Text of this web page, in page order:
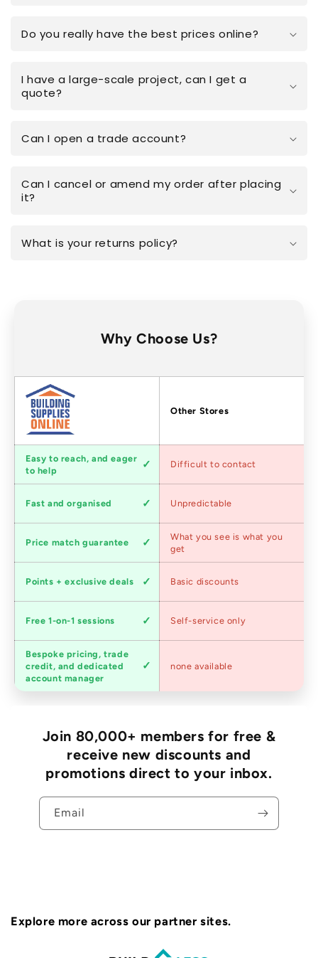
Do you really have the best prices online?
I have a large-scale project, can I get a
quote?
Can I open a trade account?
Can I cancel or amend my order after placing
it?
What is your returns policy?
Why Choose Us?
Factors Other Stores
Customer
service
Easy to reach, and eager
to help
Difficult to contact
speed
Fast and organised Unpredictable
Competitive
pricing
Price match guarantee
What you see is what you
get
Loyalty
program
Points + exclusive deals Basic discounts
advice
Free 1-on-1 sessions Self-service only
Trade
accounts
Bespoke pricing, trade
credit, and dedicated
account manager
none available
Join 80,000+ members for free &
receive new discounts and
promotions direct to your inbox.
Email
Explore more across our partner sites.